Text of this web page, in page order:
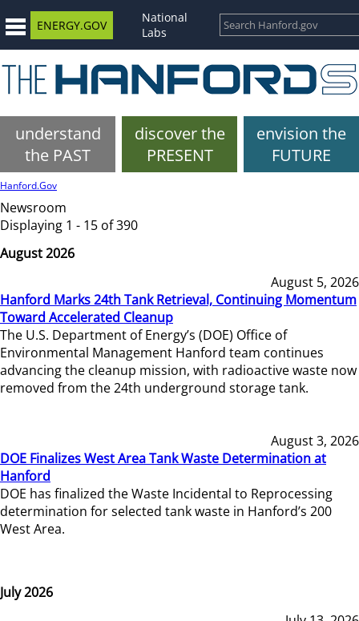
ENERGY.GOV
National
Labs
understand
the PAST
discover the
PRESENT
envision the
FUTURE
Hanford.Gov
Newsroom
Displaying 1 - 15 of 390
August 2026
August 5, 2026
Hanford Marks 24th Tank Retrieval, Continuing Momentum
Toward Accelerated Cleanup
The U.S. Department of Energy’s (DOE) Office of
Environmental Management Hanford team continues
advancing the cleanup mission, with radioactive waste now
removed from the 24th underground storage tank.
August 3, 2026
DOE Finalizes West Area Tank Waste Determination at
Hanford
DOE has finalized the Waste Incidental to Reprocessing
determination for selected tank waste in Hanford’s 200
West Area.
July 2026